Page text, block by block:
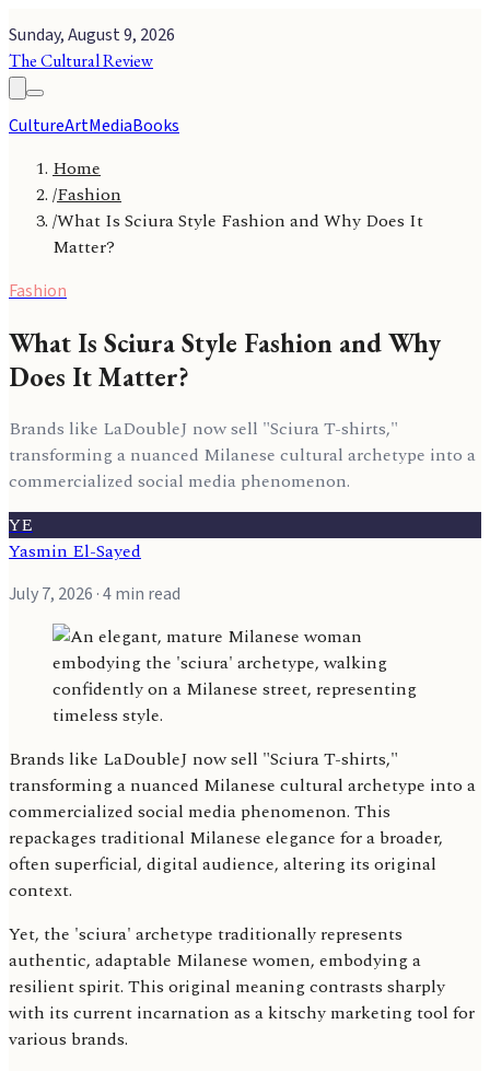
Sunday, August 9, 2026
The Cultural Review
CultureArtMediaBooks
Home
/Fashion
/What Is Sciura Style Fashion and Why Does It
Matter?
Fashion
What Is Sciura Style Fashion and Why
Does It Matter?
Brands like LaDoubleJ now sell "Sciura T-shirts,"
transforming a nuanced Milanese cultural archetype into a
commercialized social media phenomenon.
YE
Yasmin El-Sayed
July 7, 2026 · 4 min read
Brands like LaDoubleJ now sell "Sciura T-shirts,"
transforming a nuanced Milanese cultural archetype into a
commercialized social media phenomenon. This
repackages traditional Milanese elegance for a broader,
often superficial, digital audience, altering its original
context.
Yet, the 'sciura' archetype traditionally represents
authentic, adaptable Milanese women, embodying a
resilient spirit. This original meaning contrasts sharply
with its current incarnation as a kitschy marketing tool for
various brands.